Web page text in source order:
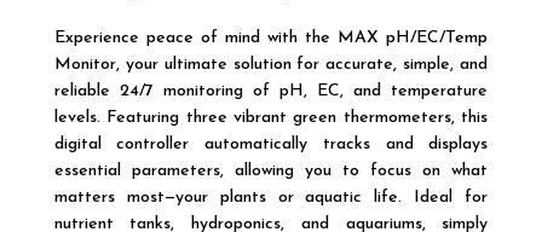
Experience peace of mind with the MAX pH/EC/Temp
Monitor, your ultimate solution for accurate, simple, and
reliable 24/7 monitoring of pH, EC, and temperature
levels. Featuring three vibrant green thermometers, this
digital controller automatically tracks and displays
essential parameters, allowing you to focus on what
matters most—your plants or aquatic life. Ideal for
nutrient tanks, hydroponics, and aquariums, simply